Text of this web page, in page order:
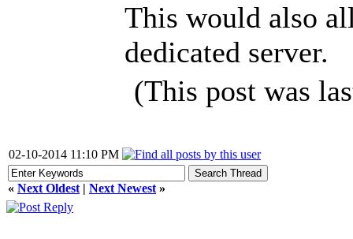
This would also
dedicated server.
(This post was
02-10-2014 11:10 PM
« Next Oldest | Next Newest »